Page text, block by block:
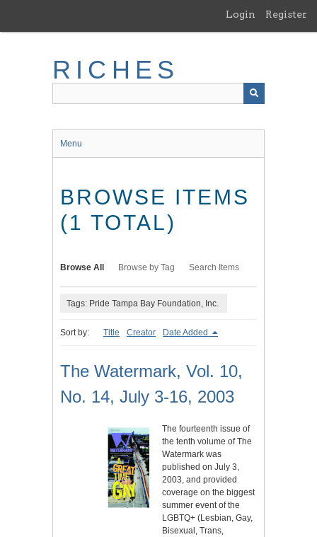
main
Login Register
RICHES
Menu
BROWSE ITEMS
(1 TOTAL)
Browse All Browse by Tag Search Items
Tags: Pride Tampa Bay Foundation, Inc.
Sort by: Title Creator Date Added
The Watermark, Vol. 10,
No. 14, July 3-16, 2003
The fourteenth issue of
the tenth volume of The
Watermark was
published on July 3,
2003, and provided
coverage on the biggest
summer event of the
LGBTQ+ (Lesbian, Gay,
Bisexual, Trans,